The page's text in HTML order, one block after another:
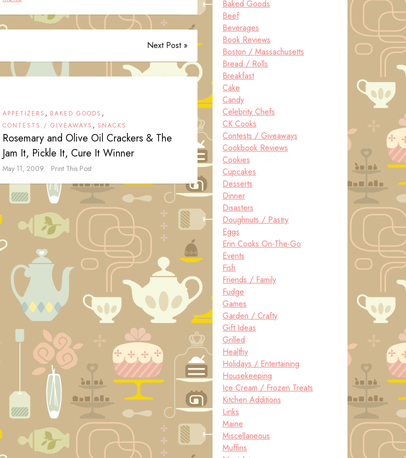
Next Post »
APPETIZERS , BAKED GOODS ,
CONTESTS / GIVEAWAYS , SNACKS
Rosemary and Olive Oil Crackers & The
Jam It, Pickle It, Cure It Winner
May 11, 2009 Print This Post
Baked Goods
Beef
Beverages
Book Reviews
Boston / Massachusetts
Bread / Rolls
Breakfast
Cake
Candy
Celebrity Chefs
CK Cooks
Contests / Giveaways
Cookbook Reviews
Cookies
Cupcakes
Desserts
Dinner
Disasters
Doughnuts / Pastry
Eggs
Erin Cooks On-The-Go
Events
Fish
Friends / Family
Fudge
Games
Garden / Crafty
Gift Ideas
Grilled
Healthy
Holidays / Entertaining
Housekeeping
Ice Cream / Frozen Treats
Kitchen Additions
Links
Maine
Miscellaneous
Muffins